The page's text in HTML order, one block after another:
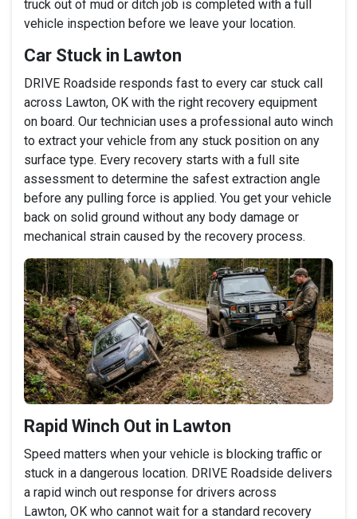
truck out of mud or ditch job is completed with a full
vehicle inspection before we leave your location.
Car Stuck in Lawton
DRIVE Roadside responds fast to every car stuck call
across Lawton, OK with the right recovery equipment
on board. Our technician uses a professional auto winch
to extract your vehicle from any stuck position on any
surface type. Every recovery starts with a full site
assessment to determine the safest extraction angle
before any pulling force is applied. You get your vehicle
back on solid ground without any body damage or
mechanical strain caused by the recovery process.
Rapid Winch Out in Lawton
Speed matters when your vehicle is blocking traffic or
stuck in a dangerous location. DRIVE Roadside delivers
a rapid winch out response for drivers across
Lawton, OK who cannot wait for a standard recovery